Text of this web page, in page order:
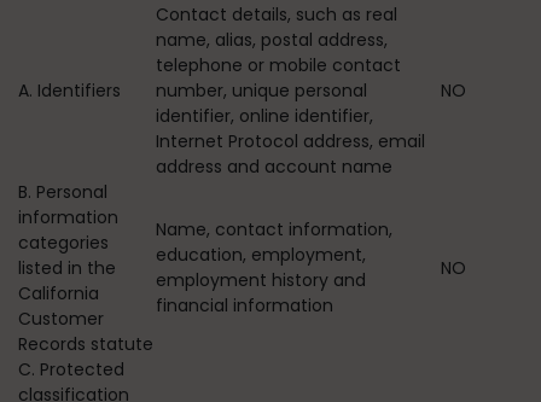
A. Identifiers
Contact details, such as real
name, alias, postal address,
telephone or mobile contact
number, unique personal
identifier, online identifier,
Internet Protocol address, email
address and account name
NO
B. Personal
information
categories
listed in the
California
Customer
Records statute
Name, contact information,
education, employment,
employment history and
financial information
NO
C. Protected
classification